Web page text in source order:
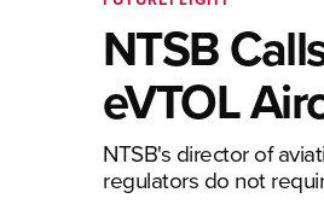
NTSB
eVTOL
NTSB's director of
regulators do not